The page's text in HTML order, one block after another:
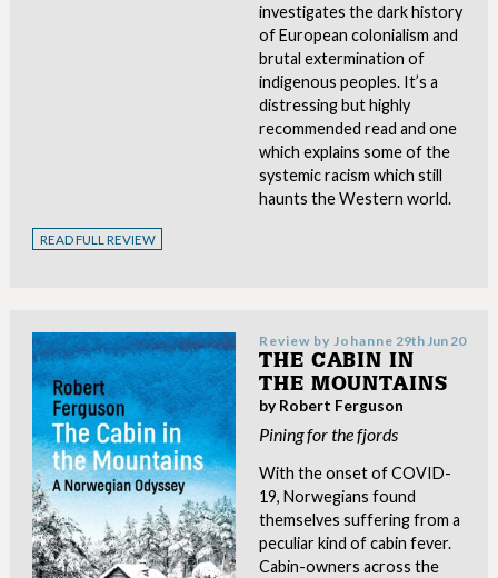
investigates the dark history
of European colonialism and
brutal extermination of
indigenous peoples. It’s a
distressing but highly
recommended read and one
which explains some of the
systemic racism which still
haunts the Western world.
READ FULL REVIEW
Review by Johanne 29th Jun 20
THE CABIN IN
THE MOUNTAINS
by Robert Ferguson
Pining for the fjords
With the onset of COVID-
19, Norwegians found
themselves suffering from a
peculiar kind of cabin fever.
Cabin-owners across the